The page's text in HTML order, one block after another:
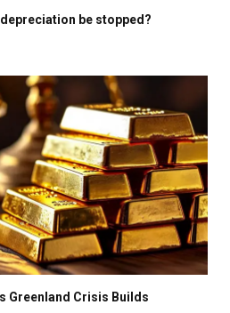
depreciation be stopped?
Greenland Crisis Builds